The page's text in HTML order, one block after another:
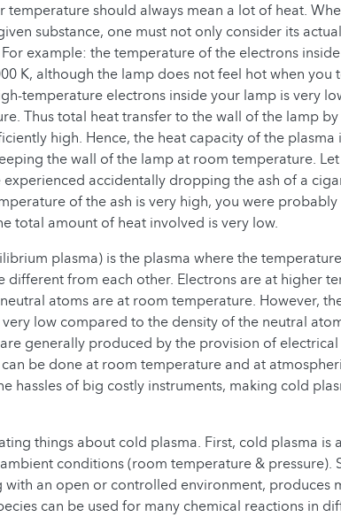
temperature should always mean a lot of heat.
substance, one must not only consider its
example: the temperature of the electrons
K, although the lamp does not feel hot when you
temperature electrons inside your lamp is very
Thus total heat transfer to the wall of the lamp
high. Hence, the heat capacity of the plasma
the wall of the lamp at room temperature.
experienced accidentally dropping the ash of a
of the ash is very high, you were
total amount of heat involved is very low.
plasma) is the plasma where the
different from each other. Electrons are at higher
atoms are at room temperature. However,
low compared to the density of the neutral
generally produced by the provision of
be done at room temperature and at
hassles of big costly instruments, making cold
things about cold plasma. First, cold plasma is
conditions (room temperature & pressure).
with an open or controlled environment, produces
can be used for many chemical reactions in